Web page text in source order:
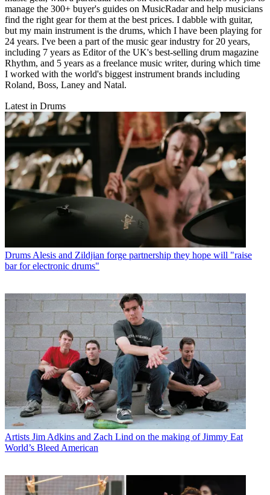
manage the 300+ buyer's guides on MusicRadar and help musicians
find the right gear for them at the best prices. I dabble with guitar,
but my main instrument is the drums, which I have been playing for
24 years. I've been a part of the music gear industry for 20 years,
including 7 years as Editor of the UK's best-selling drum magazine
Rhythm, and 5 years as a freelance music writer, during which time
I worked with the world's biggest instrument brands including
Roland, Boss, Laney and Natal.
Latest in Drums
Drums Alesis and Zildjian forge partnership they hope will "raise
bar for electronic drums"
Artists Jim Adkins and Zach Lind on the making of Jimmy Eat
World’s Bleed American